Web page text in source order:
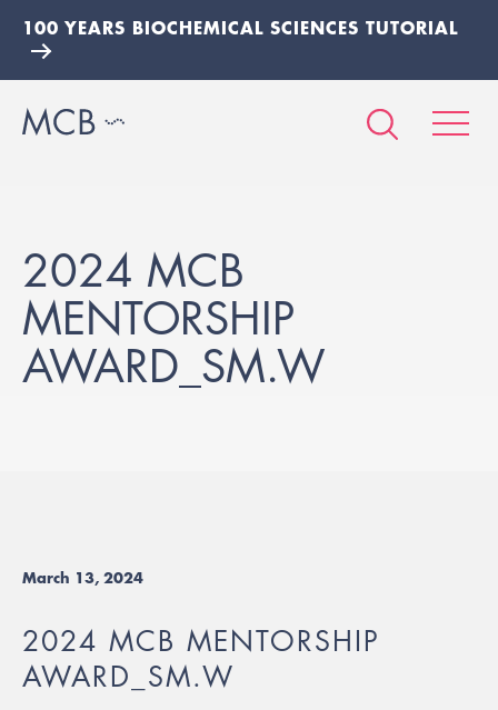
100 YEARS BIOCHEMICAL SCIENCES TUTORIAL
2024 MCB
MENTORSHIP
AWARD_SM.W
March 13, 2024
2024 MCB MENTORSHIP
AWARD_SM.W